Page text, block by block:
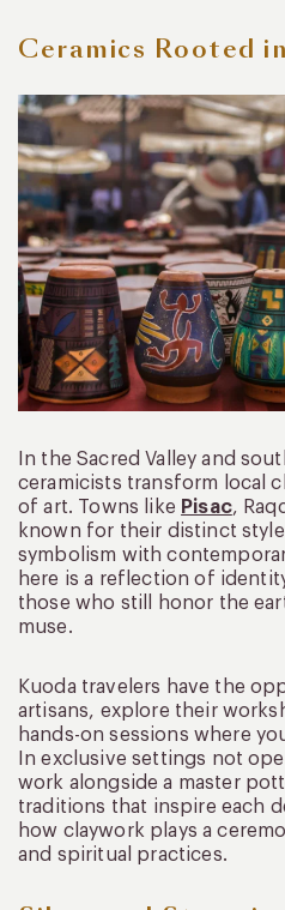
Ceramics Rooted
In the Sacred Valley and
ceramicists transform local
of art. Towns like Pisac,
known for their distinct
symbolism with
here is a reflection of
those who still honor the
muse.
Kuoda travelers have the
artisans, explore their
hands-on sessions where
In exclusive settings not
work alongside a master
traditions that inspire each
how claywork plays a
and spiritual practices.